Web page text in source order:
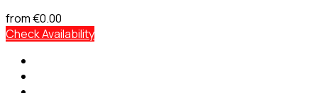
from€0.00
Check Availability